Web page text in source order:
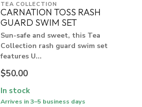
TEA COLLECTION
CARNATION TOSS RASH
GUARD SWIM SET
Sun-safe and sweet, this Tea
Collection rash guard swim set
features U...
$50.00
In stock
Arrives in 3–5 business days